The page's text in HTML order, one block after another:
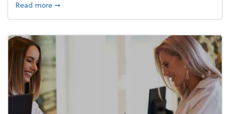
Read moreabout Life and living: How to rediscover the joy of
➞